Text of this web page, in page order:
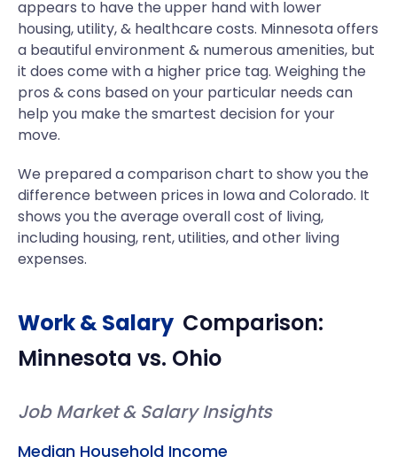
appears to have the upper hand with lower
housing, utility, & healthcare costs. Minnesota offers
a beautiful environment & numerous amenities, but
it does come with a higher price tag. Weighing the
pros & cons based on your particular needs can
help you make the smartest decision for your
move.
We prepared a comparison chart to show you the
difference between prices in Iowa and Colorado. It
shows you the average overall cost of living,
including housing, rent, utilities, and other living
expenses.
Work & Salary Comparison:
Minnesota vs. Ohio
Job Market & Salary Insights
Median Household Income